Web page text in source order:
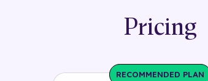
Pricing
RECOMMENDED PLAN